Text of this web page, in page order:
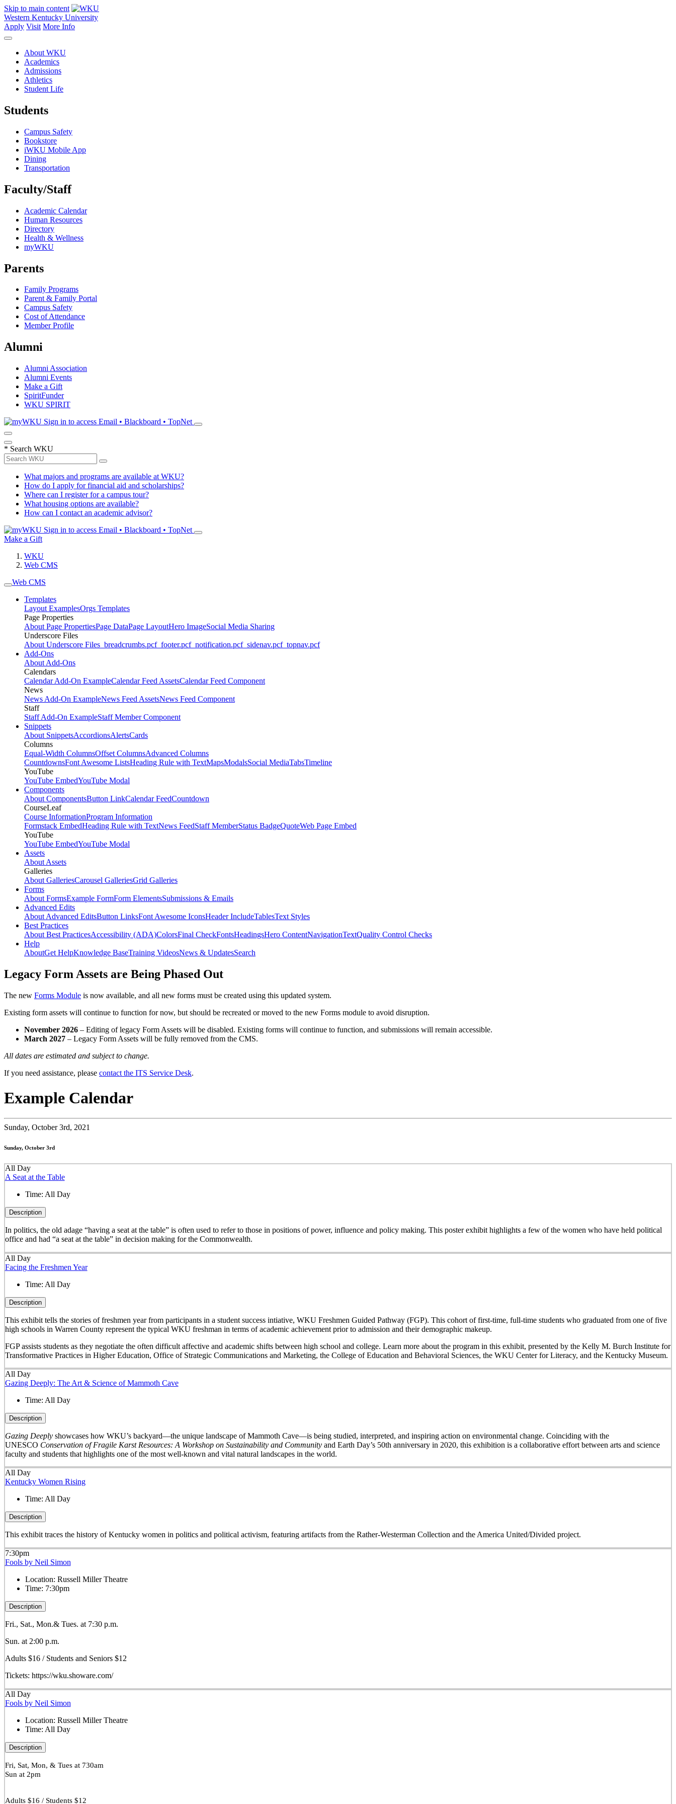
Skip to main content
Western Kentucky University
Apply Visit More Info
About WKU
Academics
Admissions
Athletics
Student Life
Students
Campus Safety
Bookstore
iWKU Mobile App
Dining
Transportation
Faculty/Staff
Academic Calendar
Human Resources
Directory
Health & Wellness
myWKU
Parents
Family Programs
Parent & Family Portal
Campus Safety
Cost of Attendance
Member Profile
Alumni
Alumni Association
Alumni Events
Make a Gift
SpiritFunder
WKU SPIRIT
Sign in to access Email • Blackboard • TopNet
* Search WKU
What majors and programs are available at WKU?
How do I apply for financial aid and scholarships?
Where can I register for a campus tour?
What housing options are available?
How can I contact an academic advisor?
Sign in to access Email • Blackboard • TopNet
Make a Gift
WKU
Web CMS
Web CMS
Templates
Layout ExamplesOrgs Templates
Page Properties
About Page PropertiesPage DataPage LayoutHero ImageSocial Media Sharing
Underscore Files
About Underscore Files _breadcrumbs.pcf_footer.pcf_notification.pcf_sidenav.pcf_topnav.pcf
Add-Ons
About Add-Ons
Calendars
Calendar Add-On ExampleCalendar Feed AssetsCalendar Feed Component
News
News Add-On ExampleNews Feed AssetsNews Feed Component
Staff
Staff Add-On ExampleStaff Member Component
Snippets
About SnippetsAccordionsAlertsCards
Columns
Equal-Width ColumnsOffset ColumnsAdvanced Columns
CountdownsFont Awesome ListsHeading Rule with TextMapsModalsSocial MediaTabsTimeline
YouTube
YouTube EmbedYouTube Modal
Components
About ComponentsButton LinkCalendar FeedCountdown
CourseLeaf
Course InformationProgram Information
Formstack EmbedHeading Rule with TextNews FeedStaff MemberStatus BadgeQuoteWeb Page Embed
YouTube
YouTube EmbedYouTube Modal
Assets
About Assets
Galleries
About GalleriesCarousel GalleriesGrid Galleries
Forms
About FormsExample FormForm ElementsSubmissions & Emails
Advanced Edits
About Advanced EditsButton LinksFont Awesome IconsHeader IncludeTablesText Styles
Best Practices
About Best PracticesAccessibility (ADA)ColorsFinal CheckFontsHeadingsHero ContentNavigationTextQuality Control Checks
Help
AboutGet HelpKnowledge BaseTraining VideosNews & UpdatesSearch
Legacy Form Assets are Being Phased Out
The new Forms Module is now available, and all new forms must be created using this updated system.
Existing form assets will continue to function for now, but should be recreated or moved to the new Forms module to avoid disruption.
November 2026 – Editing of legacy Form Assets will be disabled. Existing forms will continue to function, and submissions will remain accessible.
March 2027 – Legacy Form Assets will be fully removed from the CMS.
All dates are estimated and subject to change.
If you need assistance, please contact the ITS Service Desk.
Example Calendar
Sunday, October 3rd, 2021
Sunday, October 3rd
All Day
A Seat at the Table
Time: All Day
Description
In politics, the old adage “having a seat at the table” is often used to refer to those in positions of power, influence and policy making. This poster exhibit highlights a few of the women who have held political
office and had “a seat at the table” in decision making for the Commonwealth.
All Day
Facing the Freshmen Year
Time: All Day
Description
This exhibit tells the stories of freshmen year from participants in a student success intiative, WKU Freshmen Guided Pathway (FGP). This cohort of first-time, full-time students who graduated from one of five
high schools in Warren County represent the typical WKU freshman in terms of academic achievement prior to admission and their demographic makeup.
FGP assists students as they negotiate the often difficult affective and academic shifts between high school and college. Learn more about the program in this exhibit, presented by the Kelly M. Burch Institute for
Transformative Practices in Higher Education, Office of Strategic Communications and Marketing, the College of Education and Behavioral Sciences, the WKU Center for Literacy, and the Kentucky Museum.
All Day
Gazing Deeply: The Art & Science of Mammoth Cave
Time: All Day
Description
Gazing Deeplyshowcases how WKU’s backyard—the unique landscape of Mammoth Cave—is being studied, interpreted, and inspiring action on environmental change. Coinciding with the
UNESCO Conservation of Fragile Karst Resources: A Workshop on Sustainability and Communityand Earth Day’s 50th anniversary in 2020, this exhibition is a collaborative effort between arts and science
faculty and students that highlights one of the most well-known and vital natural landscapes in the world.
All Day
Kentucky Women Rising
Time: All Day
Description
This exhibit traces the history of Kentucky women in politics and political activism, featuring artifacts from the Rather-Westerman Collection and the America United/Divided project.
7:30pm
Fools by Neil Simon
Location: Russell Miller Theatre
Time: 7:30pm
Description
Fri., Sat., Mon.& Tues. at 7:30 p.m.
Sun. at 2:00 p.m.
Adults $16 / Students and Seniors $12
Tickets: https://wku.showare.com/
All Day
Fools by Neil Simon
Location: Russell Miller Theatre
Time: All Day
Description
Fri, Sat, Mon, & Tues at 730am
Sun at 2pm
Adults $16 / Students $12